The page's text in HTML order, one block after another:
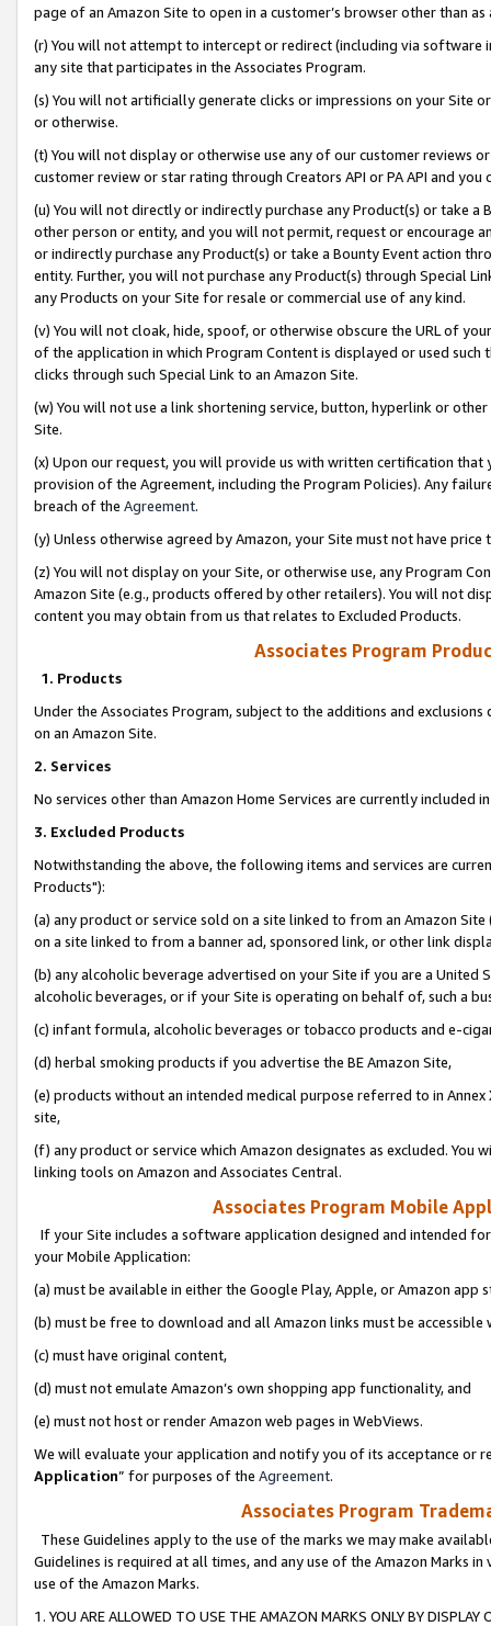
page of an Amazon Site to open in a customer’s browser other than
(r) You will not attempt to intercept or redirect (including via software
any site that participates in the Associates Program.
(s) You will not artificially generate clicks or impressions on your Site
or otherwise.
(t) You will not display or otherwise use any of our customer reviews
customer review or star rating through Creators API or PA API and
(u) You will not directly or indirectly purchase any Product(s) or take
other person or entity, and you will not permit, request or encourage
or indirectly purchase any Product(s) or take a Bounty Event action
entity. Further, you will not purchase any Product(s) through Special
any Products on your Site for resale or commercial use of any kind.
(v) You will not cloak, hide, spoof, or otherwise obscure the URL of
of the application in which Program Content is displayed or used
clicks through such Special Link to an Amazon Site.
(w) You will not use a link shortening service, button, hyperlink or
Site.
(x) Upon our request, you will provide us with written certification
provision of the Agreement, including the Program Policies). Any
breach of the Agreement.
(y) Unless otherwise agreed by Amazon, your Site must not have
(z) You will not display on your Site, or otherwise use, any Program
Amazon Site (e.g., products offered by other retailers). You will not
content you may obtain from us that relates to Excluded Products.
Associates Program
1. Products
Under the Associates Program, subject to the additions and
on an Amazon Site.
2. Services
No services other than Amazon Home Services are currently included
3. Excluded Products
Notwithstanding the above, the following items and services are
Products"):
(a) any product or service sold on a site linked to from an Amazon
on a site linked to from a banner ad, sponsored link, or other link
(b) any alcoholic beverage advertised on your Site if you are a
alcoholic beverages, or if your Site is operating on behalf of, such a
(c) infant formula, alcoholic beverages or tobacco products and e-
(d) herbal smoking products if you advertise the BE Amazon Site,
(e) products without an intended medical purpose referred to in
site,
(f) any product or service which Amazon designates as excluded. You
linking tools on Amazon and Associates Central.
Associates Program Mobile
If your Site includes a software application designed and intended
your Mobile Application:
(a) must be available in either the Google Play, Apple, or Amazon app
(b) must be free to download and all Amazon links must be
(c) must have original content,
(d) must not emulate Amazon’s own shopping app functionality, and
(e) must not host or render Amazon web pages in WebViews.
We will evaluate your application and notify you of its acceptance or
Application” for purposes of the Agreement.
Associates Program
These Guidelines apply to the use of the marks we may make
Guidelines is required at all times, and any use of the Amazon Marks
use of the Amazon Marks.
1. YOU ARE ALLOWED TO USE THE AMAZON MARKS ONLY BY